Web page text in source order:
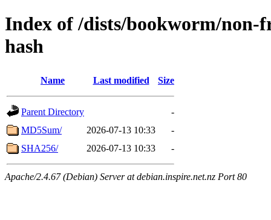
Index of /dists/bookworm/
hash
Name Last modified Size
Parent Directory
-
MD5Sum/
2026-07-13 10:33
-
SHA256/
2026-07-13 10:33 -
Apache/2.4.67 (Debian) Server at debian.inspire.net.nz Port 80